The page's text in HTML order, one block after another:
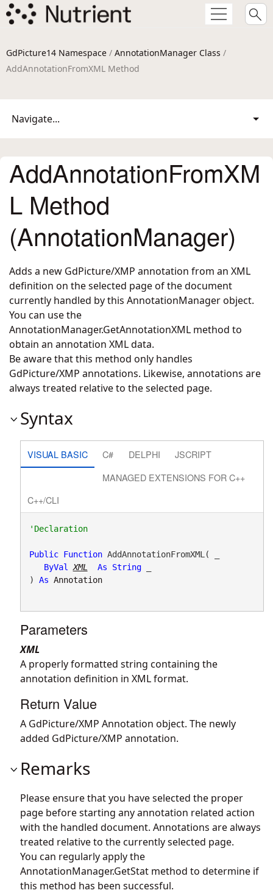
GdPicture14 Namespace / AnnotationManager Class /
AddAnnotationFromXML Method
Navigate...
AddAnnotationFromXM
L Method
(AnnotationManager)
Adds a new GdPicture/XMP annotation from an XML
definition on the selected page of the document
currently handled by this AnnotationManager object.
You can use the
AnnotationManager.GetAnnotationXML method to
obtain an annotation XML data.
Be aware that this method only handles
GdPicture/XMP annotations. Likewise, annotations are
always treated relative to the selected page.
Syntax
VISUAL BASIC C# DELPHI
JSCRIPT
MANAGED EXTENSIONS FOR C++
C++/CLI
'Declaration
Public Function AddAnnotationFromXML( _
ByVal
XML As String _
) As Annotation
Parameters
XML
A properly formatted string containing the
annotation definition in XML format.
Return Value
A GdPicture/XMP Annotation object. The newly
added GdPicture/XMP annotation.
Remarks
Please ensure that you have selected the proper
page before starting any annotation related action
with the handled document. Annotations are always
treated relative to the currently selected page.
You can regularly apply the
AnnotationManager.GetStat method to determine if
this method has been successful.